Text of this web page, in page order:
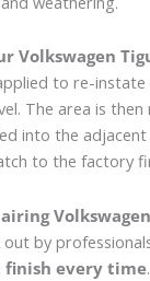
Volkswagen
to re-instate
The area is
into the
to the factory
out by
finish every time